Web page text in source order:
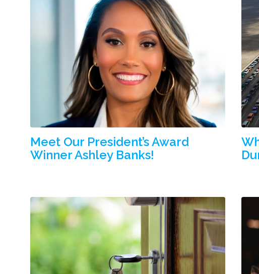
Meet Our President’s Award
Winner Ashley Banks!